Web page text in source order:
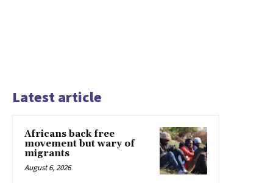
Latest article
Africans back free
movement but wary of
migrants
August 6, 2026